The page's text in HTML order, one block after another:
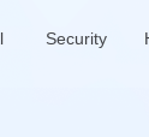
Security